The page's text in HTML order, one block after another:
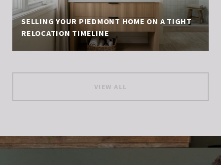
SELLING YOUR PIEDMONT HOME ON A TIGHT
RELOCATION TIMELINE
VIEW ALL